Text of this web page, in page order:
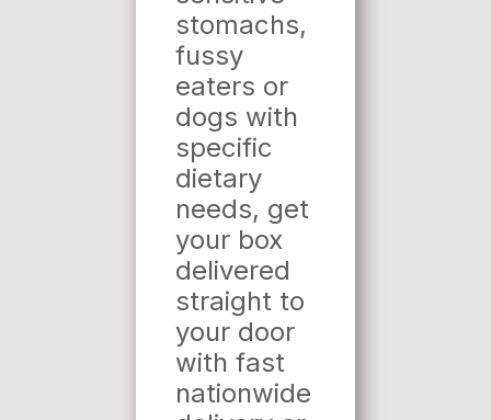
stomachs,
fussy
eaters or
dogs with
specific
dietary
needs, get
your box
delivered
straight to
your door
with fast
nationwide